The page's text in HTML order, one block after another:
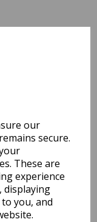
our
secure.
These are
experience
displaying
you, and